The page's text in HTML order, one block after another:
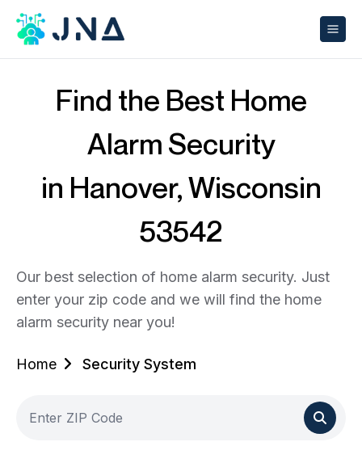
Find the Best Home
Alarm Security
in Hanover, Wisconsin
53542
Our best selection of home alarm security. Just
enter your zip code and we will find the home
alarm security near you!
Home Security System